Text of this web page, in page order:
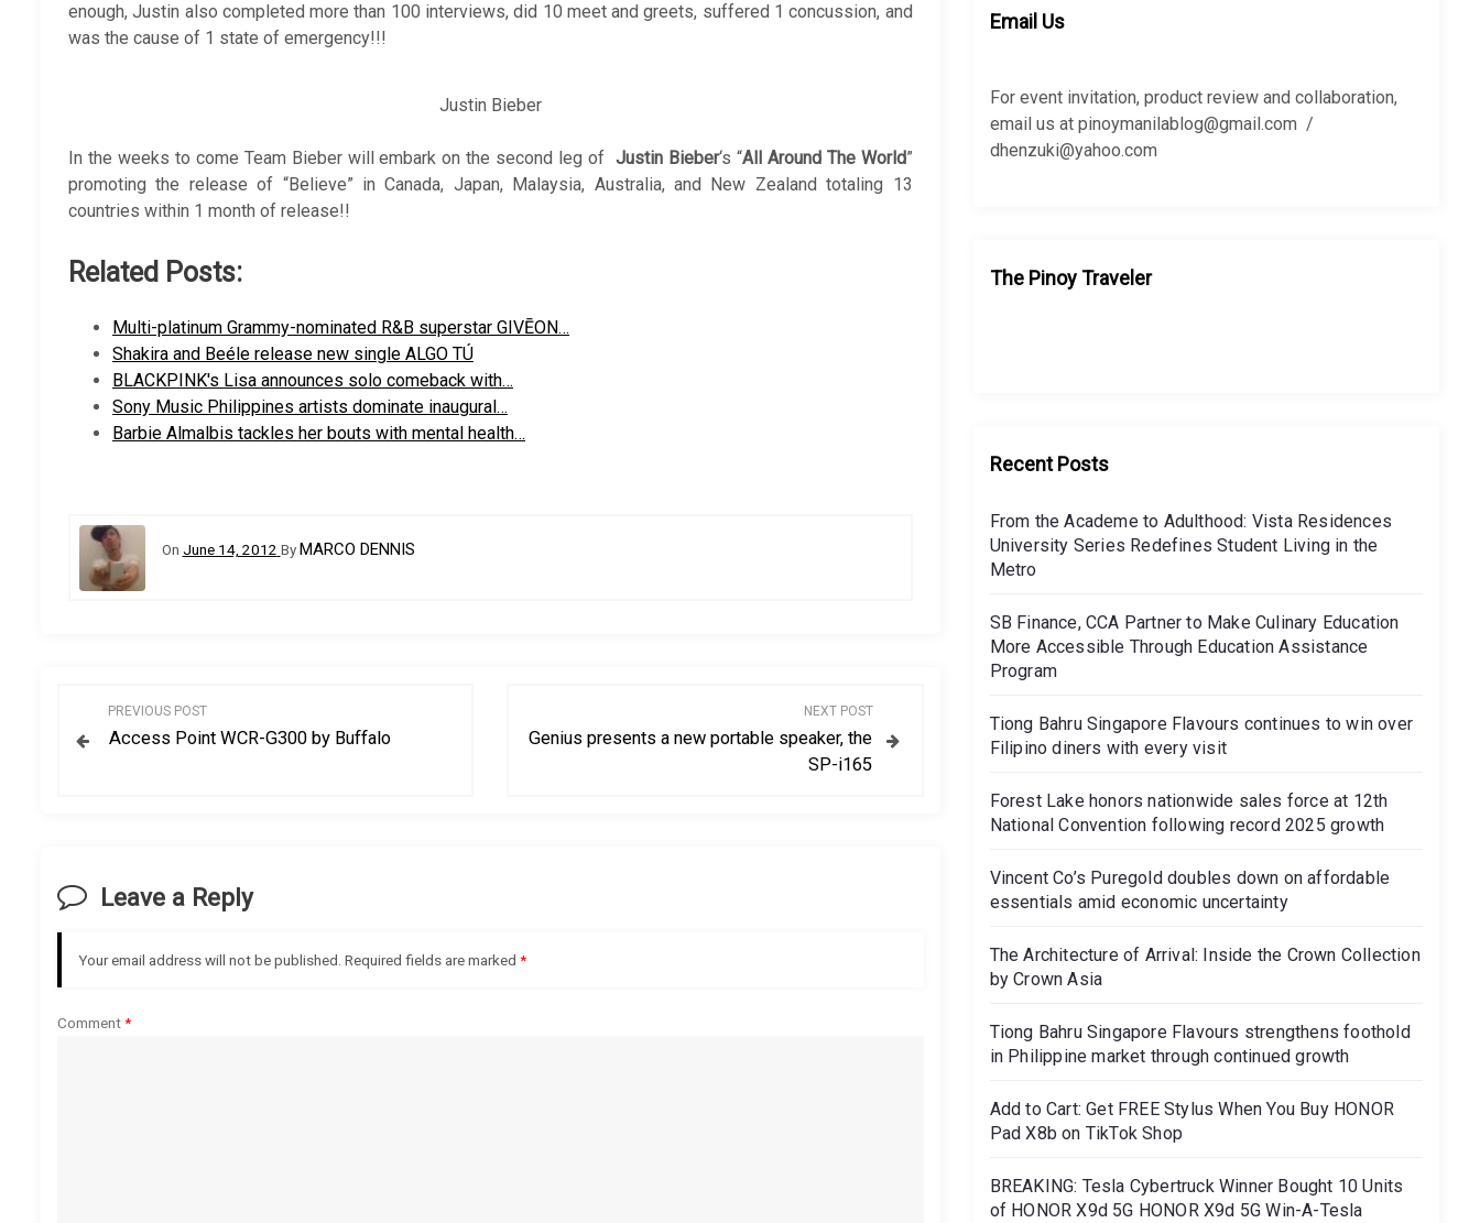
enough, Justin also completed more than 100 interviews, did 10 meet and greets, suffered 1 concussion, and
was the cause of 1 state of emergency!!!
Justin Bieber
In the weeks to come Team Bieber will embark on the second leg of Justin Bieber‘s “All Around The World”
promoting the release of “Believe” in Canada, Japan, Malaysia, Australia, and New Zealand totaling 13
countries within 1 month of release!!
Related Posts:
Multi-platinum Grammy-nominated R&B superstar GIVĒON…
Shakira and Beéle release new single ALGO TÚ
BLACKPINK's Lisa announces solo comeback with…
Sony Music Philippines artists dominate inaugural…
Barbie Almalbis tackles her bouts with mental health…
On June 14, 2012 By MARCO DENNIS
n
PREVIOUS POST
Access Point WCR-G300 by Buffalo
NEXT POST
Genius presents a new portable speaker, the
SP-i165
Leave a Reply
Your email address will not be published. Required fields are marked *
Comment*
h
r
:
Email Us
For event invitation, product review and collaboration,
email us at pinoymanilablog@gmail.com /
dhenzuki@yahoo.com
The Pinoy Traveler
Recent Posts
From the Academe to Adulthood: Vista Residences
University Series Redefines Student Living in the
Metro
SB Finance, CCA Partner to Make Culinary Education
More Accessible Through Education Assistance
Program
Tiong Bahru Singapore Flavours continues to win over
Filipino diners with every visit
Forest Lake honors nationwide sales force at 12th
National Convention following record 2025 growth
Vincent Co’s Puregold doubles down on affordable
essentials amid economic uncertainty
The Architecture of Arrival: Inside the Crown Collection
by Crown Asia
Tiong Bahru Singapore Flavours strengthens foothold
in Philippine market through continued growth
Add to Cart: Get FREE Stylus When You Buy HONOR
Pad X8b on TikTok Shop
BREAKING: Tesla Cybertruck Winner Bought 10 Units
of HONOR X9d 5G HONOR X9d 5G Win-A-Tesla